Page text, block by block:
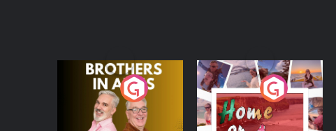
Brothers In Arms
Podcast Series
Home or Away - Living
the Irish Australian
Dream with Aisling
Podcast Series